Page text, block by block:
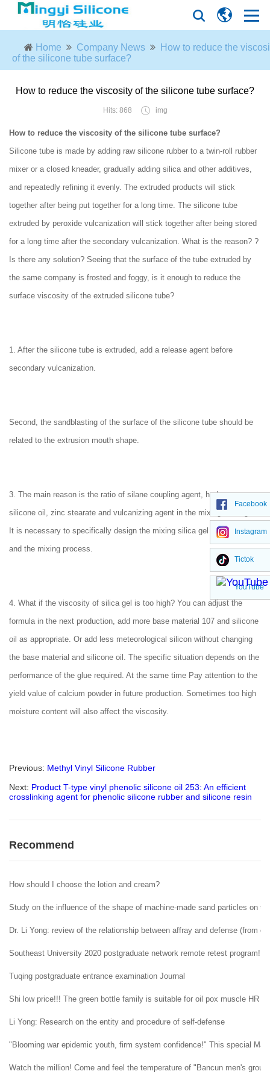
Home Company News
How to reduce the
of the silicone tube surface?
How to reduce the viscosity of the silicone tube surface?
Hits: 868 img
How to reduce the viscosity of the silicone tube surface?
Silicone tube is made by adding raw silicone rubber to a twin-roll rubber
mixer or a closed kneader, gradually adding silica and other additives,
and repeatedly refining it evenly. The extruded products will stick
together after being put together for a long time. The silicone tube
extruded by peroxide vulcanization will stick together after being stored
for a long time after the secondary vulcanization. What is the reason? ?
Is there any solution? Seeing that the surface of the tube extruded by
the same company is frosted and foggy, is it enough to reduce the
surface viscosity of the extruded silicone tube?
1. After the silicone tube is extruded, add a release agent before
secondary vulcanization.
Second, the sandblasting of the surface of the silicone tube should be
related to the extrusion mouth shape.
3. The main reason is the ratio of silane coupling agent, hydroxy
silicone oil, zinc stearate and vulcanizing agent in the mixing silica gel.
It is necessary to specifically design the mixing silica gel material ratio
and the mixing process.
4. What if the viscosity of silica gel is too high? You can adjust the
formula in the next production, add more base material 107 and silicone
oil as appropriate. Or add less meteorological silicon without changing
the base material and silicone oil. The specific situation depends on the
performance of the glue required. At the same time Pay attention to the
yield value of calcium powder in future production. Sometimes too high
moisture content will also affect the viscosity.
Previous: Methyl Vinyl Silicone Rubber
Next: Product T-type vinyl phenolic silicone oil 253: An efficient
crosslinking agent for phenolic silicone rubber and silicone resin
Recommend
How should I choose the lotion and cream?
Study on the influence of the shape of machine-made sand particles on
Dr. Li Yong: review of the relationship between affray and defense (from
Southeast University 2020 postgraduate network remote retest program!
Tuqing postgraduate entrance examination Journal
Shi low price!!! The green bottle family is suitable for oil pox muscle HR
Li Yong: Research on the entity and procedure of self-defense
"Blooming war epidemic youth, firm system confidence!" This special
Watch the million! Come and feel the temperature of "Bancun men's
Facebook
Instagram
Tictok
YouTube